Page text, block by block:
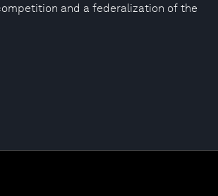
and a federalization of the